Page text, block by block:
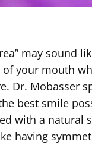
may sound
of your mouth
Dr. Mobasser
best smile
with a natural
having